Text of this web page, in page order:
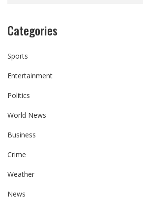
Categories
Sports
Entertainment
Politics
World News
Business
Crime
Weather
News